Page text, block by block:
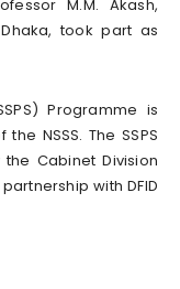
M.M. Akash,
took part as
Programme is
NSSS. The SSPS
Cabinet Division
with DFID